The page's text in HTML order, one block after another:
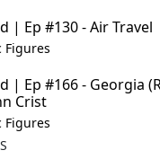
| Ep #130 - Air Travel
Figures
| Ep #166 - Georgia
Crist
Figures